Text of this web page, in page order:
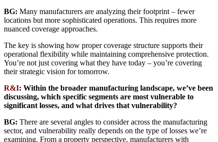
BG: Many manufacturers are analyzing their footprint – fewer
locations but more sophisticated operations. This requires more
nuanced coverage approaches.
The key is showing how proper coverage structure supports their
operational flexibility while maintaining comprehensive protection.
You’re not just covering what they have today – you’re covering
their strategic vision for tomorrow.
R&I: Within the broader manufacturing landscape, we’ve been
discussing, which specific segments are most vulnerable to
significant losses, and what drives that vulnerability?
BG: There are several angles to consider across the manufacturing
sector, and vulnerability really depends on the type of losses we’re
examining. From a property perspective, manufacturers with